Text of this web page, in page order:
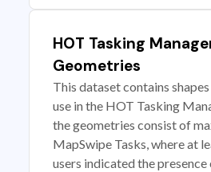
HOT Tasking
Geometries
This dataset contains
use in the HOT Tasking
the geometries consist of
MapSwipe Tasks, where at
users indicated the